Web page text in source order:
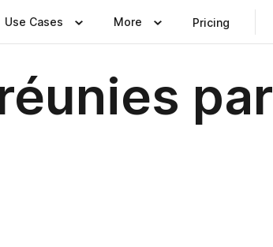
Use Cases More Pricing
par